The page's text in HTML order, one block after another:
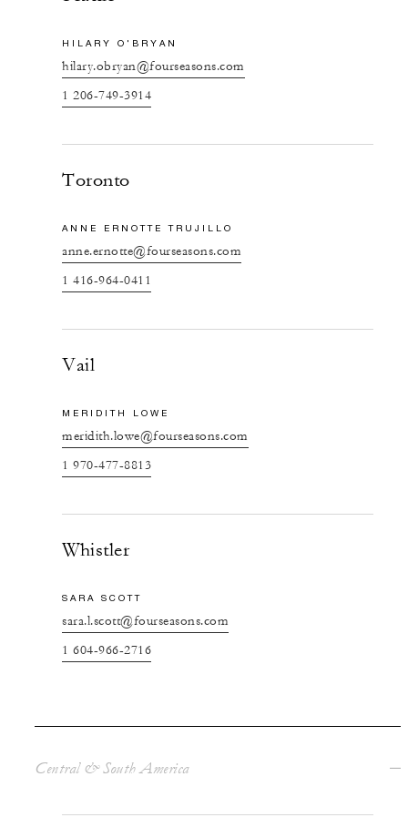
HILARY O'BRYAN
hilary.obryan@fourseasons.com
1 206-749-3914
Toronto
ANNE ERNOTTE TRUJILLO
anne.ernotte@fourseasons.com
1 416-964-0411
Vail
MERIDITH LOWE
meridith.lowe@fourseasons.com
1 970-477-8813
Whistler
SARA SCOTT
sara.l.scott@fourseasons.com
1 604-966-2716
Central & South America